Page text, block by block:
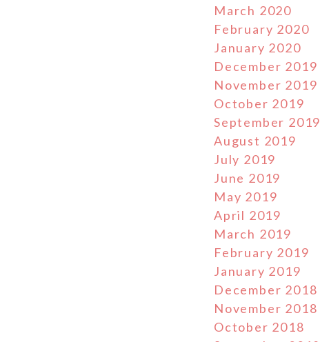
March 2020
February 2020
January 2020
December 2019
November 2019
October 2019
September 2019
August 2019
July 2019
June 2019
May 2019
April 2019
March 2019
February 2019
January 2019
December 2018
November 2018
October 2018